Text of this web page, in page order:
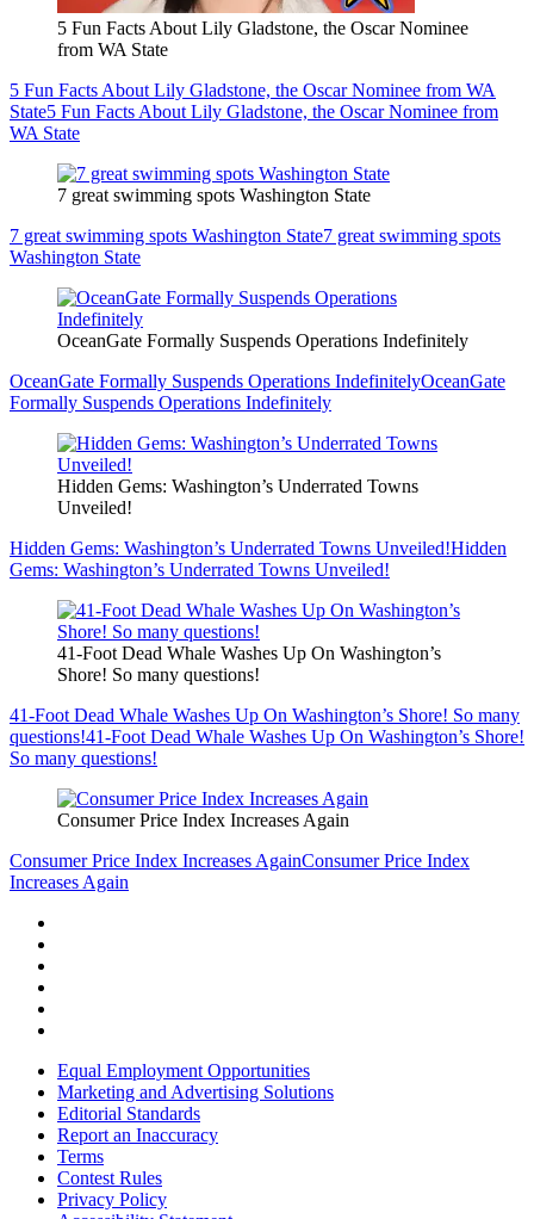
5 Fun Facts About Lily Gladstone, the Oscar Nominee
from WA State
5 Fun Facts About Lily Gladstone, the Oscar Nominee from WA
State5 Fun Facts About Lily Gladstone, the Oscar Nominee from
WA State
7 great swimming spots Washington State
7 great swimming spots Washington State7 great swimming spots
Washington State
OceanGate Formally Suspends Operations Indefinitely
OceanGate Formally Suspends Operations IndefinitelyOceanGate
Formally Suspends Operations Indefinitely
Hidden Gems: Washington’s Underrated Towns
Unveiled!
Hidden Gems: Washington’s Underrated Towns Unveiled!Hidden
Gems: Washington’s Underrated Towns Unveiled!
41-Foot Dead Whale Washes Up On Washington’s
Shore! So many questions!
41-Foot Dead Whale Washes Up On Washington’s Shore! So many
questions!41-Foot Dead Whale Washes Up On Washington’s Shore!
So many questions!
Consumer Price Index Increases Again
Consumer Price Index Increases AgainConsumer Price Index
Increases Again
Equal Employment Opportunities
Marketing and Advertising Solutions
Editorial Standards
Report an Inaccuracy
Terms
Contest Rules
Privacy Policy